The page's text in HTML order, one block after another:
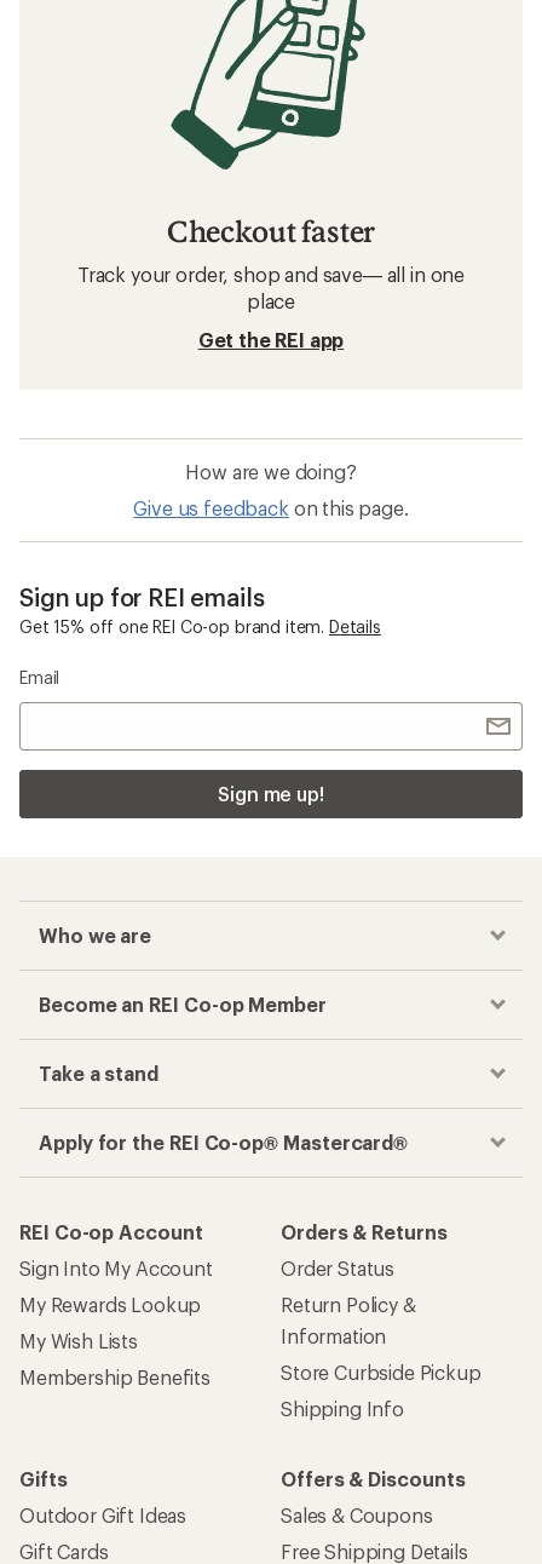
Checkout faster
Track your order, shop and save— all in one
place
Get the REI app
How are we doing?
Give us feedback on this page.
Sign up for REI emails
Get 15% off one REI Co-op brand item. Details
Email
Sign me up!
Who we are
Become an REI Co-op Member
Take a stand
Apply for the REI Co-op® Mastercard®
REI Co-op Account
Sign Into My Account
My Rewards Lookup
My Wish Lists
Membership Benefits
Orders & Returns
Order Status
Return Policy &
Information
Store Curbside Pickup
Shipping Info
Gifts
Outdoor Gift Ideas
Gift Cards
Offers & Discounts
Sales & Coupons
Free Shipping Details